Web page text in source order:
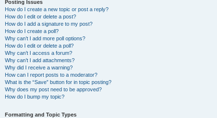
Posting Issues
How do I create a new topic or post a reply?
How do I edit or delete a post?
How do I add a signature to my post?
How do I create a poll?
Why can’t I add more poll options?
How do I edit or delete a poll?
Why can’t I access a forum?
Why can’t I add attachments?
Why did I receive a warning?
How can I report posts to a moderator?
What is the “Save” button for in topic posting?
Why does my post need to be approved?
How do I bump my topic?
Formatting and Topic Types